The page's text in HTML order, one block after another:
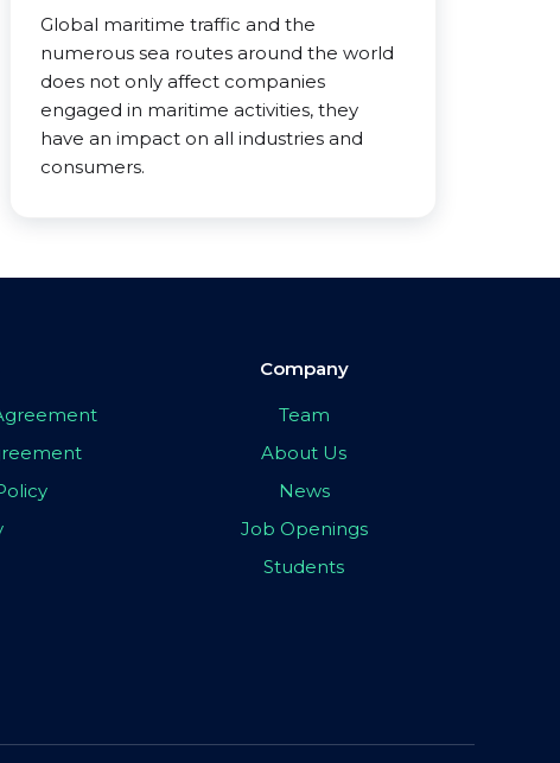
Global maritime traffic and the
numerous sea routes around the world
does not only affect companies
engaged in maritime activities, they
have an impact on all industries and
consumers.
Company
Team
About Us
News
Job Openings
Students